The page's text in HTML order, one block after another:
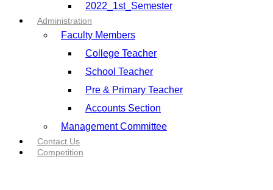
2022_1st_Semester
Administration
Faculty Members
College Teacher
School Teacher
Pre & Primary Teacher
Accounts Section
Management Committee
Contact Us
Competition